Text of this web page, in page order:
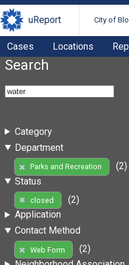
uReport City of
Cases Locations
Search
Category
Department
Parks and Recreation
(2)
Status
closed
(2)
Application
Contact Method
Web Form
(2)